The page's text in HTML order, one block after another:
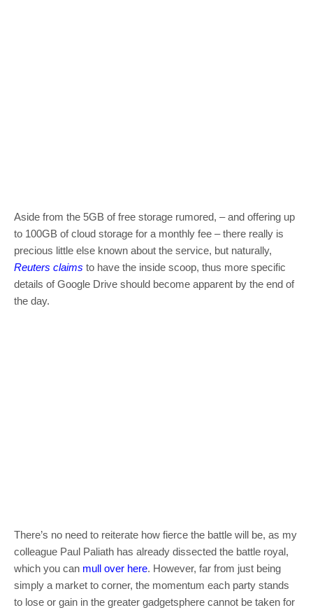
Aside from the 5GB of free storage rumored, – and offering up
to 100GB of cloud storage for a monthly fee – there really is
precious little else known about the service, but naturally,
Reuters claims to have the inside scoop, thus more specific
details of Google Drive should become apparent by the end of
the day.
There’s no need to reiterate how fierce the battle will be, as my
colleague Paul Paliath has already dissected the battle royal,
which you can mull over here. However, far from just being
simply a market to corner, the momentum each party stands
to lose or gain in the greater gadgetsphere cannot be taken for